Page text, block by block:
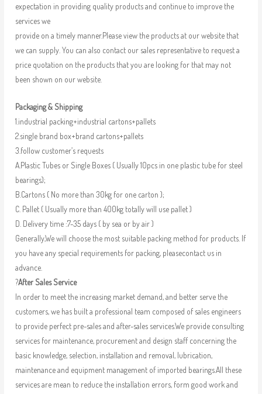
expectation in providing quality products and continue to improve the
services we
provide on a timely manner.Please view the products at our website that
we can supply. You can also contact our sales representative to request a
price quotation on the products that you are looking for that may not
been shown on our website.
Packaging & Shipping
1.industrial packing+industrial cartons+pallets
2.single brand box+brand cartons+pallets
3.follow customer’s requests
A.Plastic Tubes or Single Boxes ( Usually 10pcs in one plastic tube for steel
bearings);
B.Cartons ( No more than 30kg for one carton );
C. Pallet ( Usually more than 400kg totally will use pallet )
D. Delivery time :7-35 days ( by sea or by air )
Generally,We will choose the most suitable packing method for products. If
you have any special requirements for packing, pleasecontact us in
advance.
?After Sales Service
In order to meet the increasing market demand, and better serve the
customers, we has built a professional team composed of sales engineers
to provide perfect pre-sales and after-sales services.We provide consulting
services for maintenance, procurement and design staff concerning the
basic knowledge, selection, installation and removal, lubrication,
maintenance and equipment management of imported bearings.All these
services are mean to reduce the installation errors, form good work and